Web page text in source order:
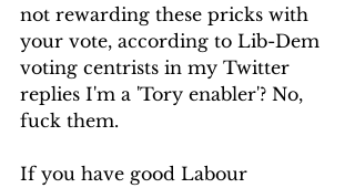
not rewarding these pricks with
your vote, according to Lib-Dem
voting centrists in my Twitter
replies I'm a 'Tory enabler'? No,
fuck them.
If you have good Labour